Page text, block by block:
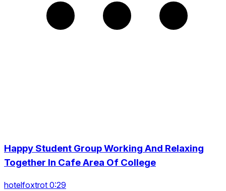
Happy Student Group Working And Relaxing
Together In Cafe Area Of College
hotelfoxtrot 0:29